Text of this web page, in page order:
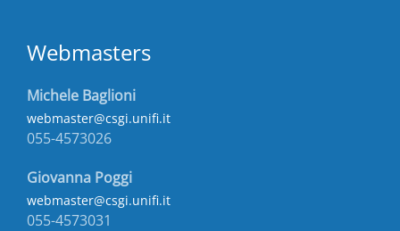
Webmasters
Michele Baglioni
webmaster@csgi.unifi.it
055-4573026
Giovanna Poggi
webmaster@csgi.unifi.it
055-4573031